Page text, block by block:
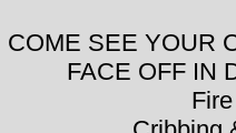
COME SEE YOUR
FACE OFF IN